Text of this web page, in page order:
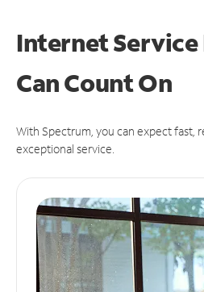
Internet Service
CanCount On
With Spectrum, you can expect fast,
exceptional service.